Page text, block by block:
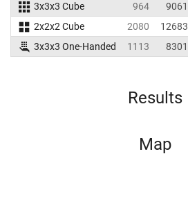
3x3x3 Cube 964 9061
2x2x2 Cube
2080 12683
3x3x3 One-Handed
1113 8301
Results
Map